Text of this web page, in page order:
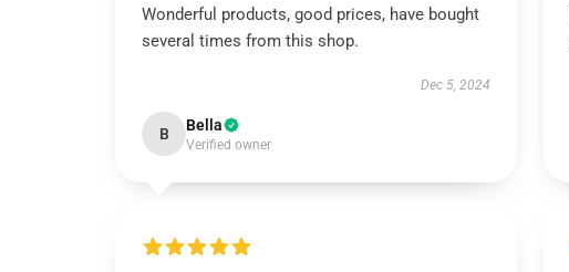
Wonderful products, good prices, have bought
several times from this shop.
Dec 5, 2024
B Bella
Verified owner